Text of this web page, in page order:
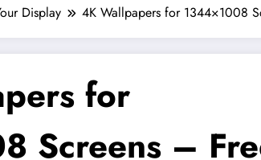
Display 4K Wallpapers for 1344×1008
for
Screens –